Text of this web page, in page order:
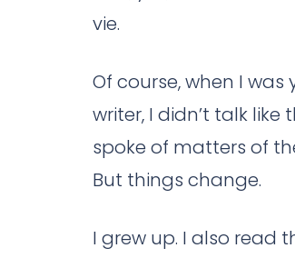
vie.
Of course, when I
writer, I didn’t talk
spoke of matters of
But things change.
I grew up. I also read